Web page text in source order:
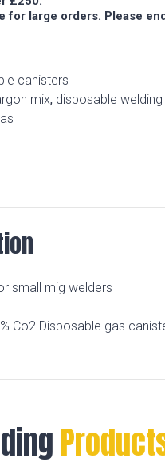
for large orders. Please
canisters
mix, disposable welding
small mig welders
Co2 Disposable gas